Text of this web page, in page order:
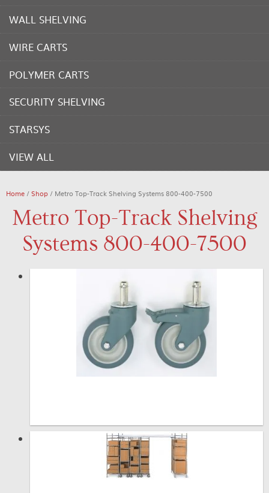
WALL SHELVING
WIRE CARTS
POLYMER CARTS
SECURITY SHELVING
STARSYS
VIEW ALL
Home /Shop / Metro Top-Track Shelving Systems 800-400-7500
Metro Top-Track Shelving
Systems 800-400-7500